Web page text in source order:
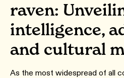
raven:
intelligence,
and cultural
As the most widespread of all